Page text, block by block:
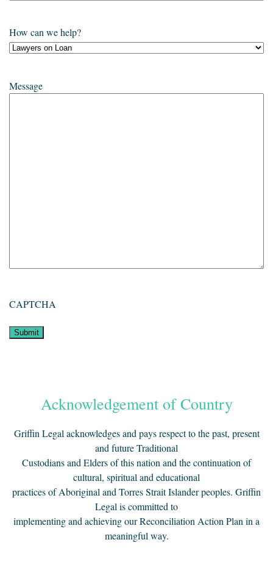
How can we help?
Message
CAPTCHA
Acknowledgement of Country
Griffin Legal acknowledges and pays respect to the past, present
and future Traditional
Custodians and Elders of this nation and the continuation of
cultural, spiritual and educational
practices of Aboriginal and Torres Strait Islander peoples. Griffin
Legal is committed to
implementing and achieving our Reconciliation Action Plan in a
meaningful way.